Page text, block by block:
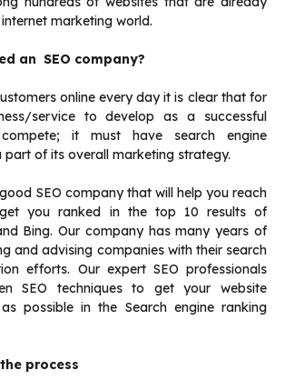
marketing world.
an SEO company?
online every day it is clear that for
service to develop as a successful
it must have search engine
of its overall marketing strategy.
SEO company that will help you reach
you ranked in the top 10 results of
Bing. Our company has many years of
and advising companies with their search
efforts. Our expert SEO professionals
SEO techniques to get your website
possible in the Search engine ranking
process